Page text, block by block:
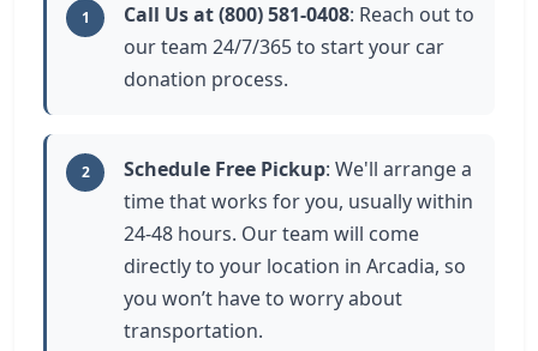
1 Call Us at (800) 581-0408: Reach out to
our team 24/7/365 to start your car
donation process.
2 Schedule Free Pickup: We'll arrange a
time that works for you, usually within
24-48 hours. Our team will come
directly to your location in Arcadia, so
you won’t have to worry about
transportation.